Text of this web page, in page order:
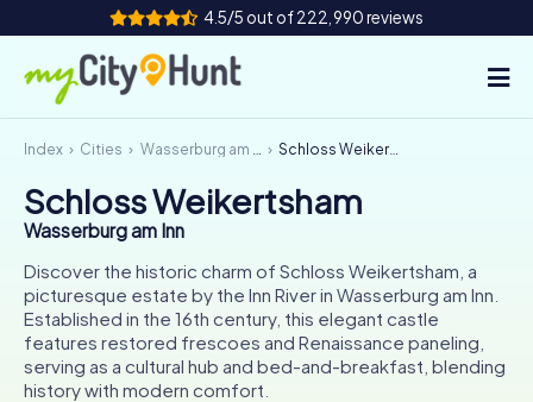
4.5/5 out of 222,990 reviews
How it works
Cities
Tours
Team Building
Tickets
Index Cities Wasserburg am Inn Schloss Weikertsham
Schloss Weikertsham
Wasserburg am Inn
Discover the historic charm of Schloss Weikertsham, a
picturesque estate by the Inn River in Wasserburg am Inn.
Established in the 16th century, this elegant castle
features restored frescoes and Renaissance paneling,
serving as a cultural hub and bed-and-breakfast, blending
history with modern comfort.